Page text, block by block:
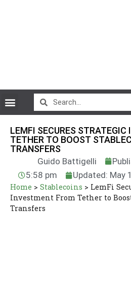
LEMFI SECURES
TETHER TO BOOST
TRANSFERS
Guido Battigelli
5:58 pm
Updated: May
Home > Stablecoins > LemFi
Investment From Tether to
Transfers